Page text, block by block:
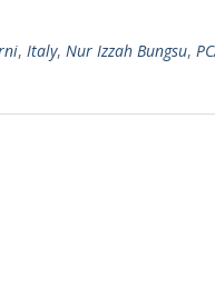
, Italy, Nur Izzah Bungsu,